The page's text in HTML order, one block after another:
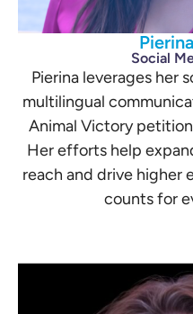
Social
Pierina leverages her
multilingual
Animal Victory
Her efforts help
reach and drive higher
counts for